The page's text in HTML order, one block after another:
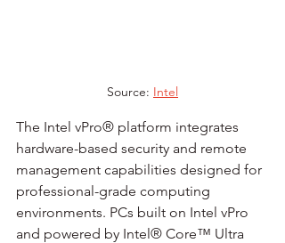
Source: Intel
The Intel vPro® platform integrates
hardware-based security and remote
management capabilities designed for
professional-grade computing
environments. PCs built on Intel vPro
and powered by Intel® Core™ Ultra